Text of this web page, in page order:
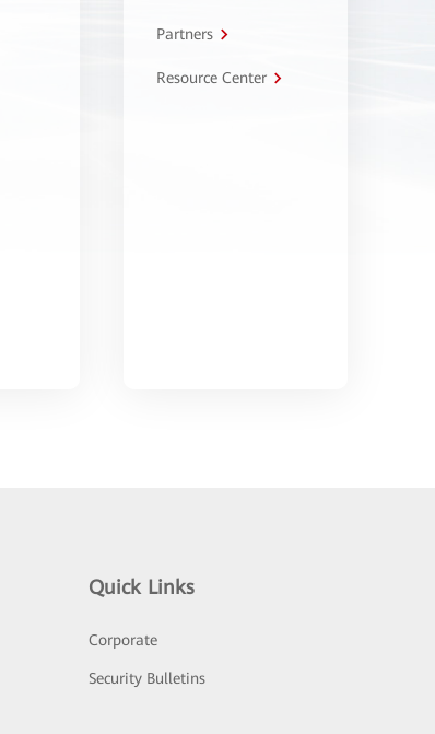
Partners
Resource Center
Quick Links
Corporate
Security Bulletins